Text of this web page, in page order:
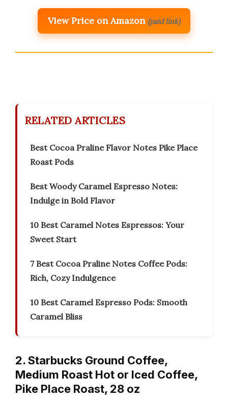
View Price on Amazon (paid link)
RELATED ARTICLES
Best Cocoa Praline Flavor Notes Pike Place
Roast Pods
Best Woody Caramel Espresso Notes:
Indulge in Bold Flavor
10 Best Caramel Notes Espressos: Your
Sweet Start
7 Best Cocoa Praline Notes Coffee Pods:
Rich, Cozy Indulgence
10 Best Caramel Espresso Pods: Smooth
Caramel Bliss
2. Starbucks Ground Coffee,
Medium Roast Hot or Iced Coffee,
Pike Place Roast, 28 oz